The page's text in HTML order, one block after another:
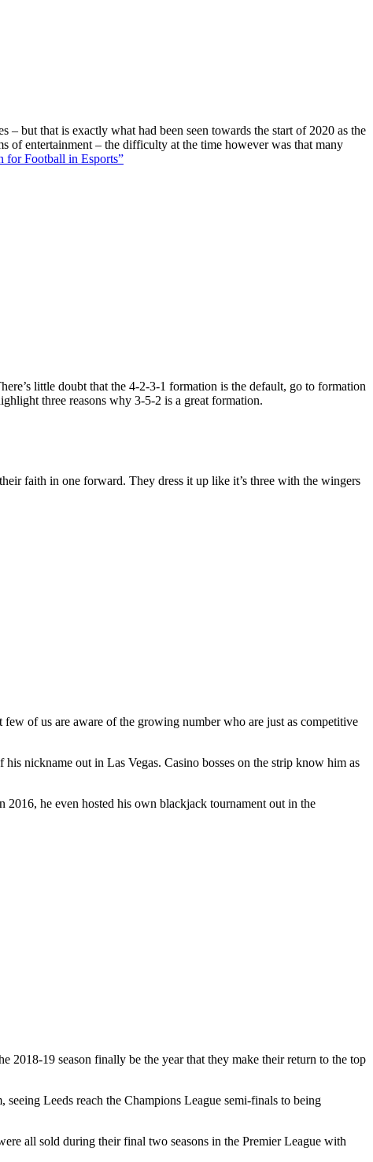
but that is exactly what had been seen towards the start of 2020 as the
of entertainment – the difficulty at the time however was that many
for Football in Esports”
little doubt that the 4-2-3-1 formation is the default, go to formation
three reasons why 3-5-2 is a great formation.
faith in one forward. They dress it up like it’s three with the wingers
of us are aware of the growing number who are just as competitive
nickname out in Las Vegas. Casino bosses on the strip know him as
2016, he even hosted his own blackjack tournament out in the
2018-19 season finally be the year that they make their return to the top
Leeds reach the Champions League semi-finals to being
all sold during their final two seasons in the Premier League with